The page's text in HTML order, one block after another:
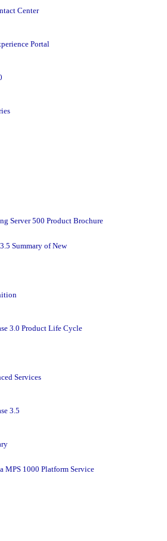
Center
Portal
Server 500 Product Brochure
Summary of New
3.0 Product Life Cycle
Services
3.5
MPS 1000 Platform Service